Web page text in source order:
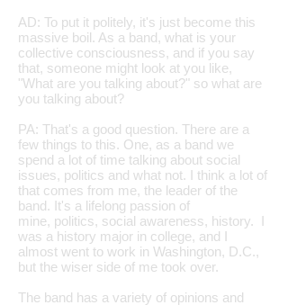
AD: To put it politely, it's just become this
massive boil. As a band, what is your
collective consciousness, and if you say
that, someone might look at you like,
"What are you talking about?" so what are
you talking about?
PA: That's a good question. There are a
few things to this. One, as a band we
spend a lot of time talking about social
issues, politics and what not. I think a lot of
that comes from me, the leader of the
band. It's a lifelong passion of
mine, politics, social awareness, history. I
was a history major in college, and I
almost went to work in Washington, D.C.,
but the wiser side of me took over.
The band has a variety of opinions and